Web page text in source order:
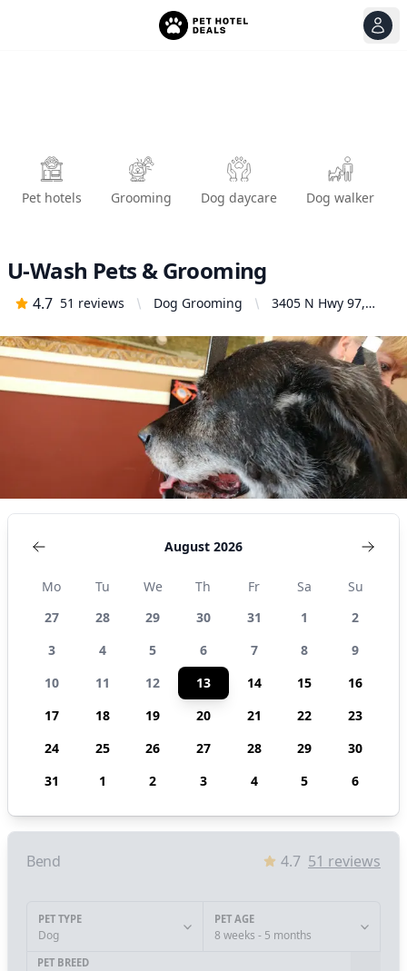
Pet hotels Grooming Dog daycare Dog walker
U-Wash Pets & Grooming
4.7 51 reviews Dog Grooming
3405 N Hwy 97,
United States
August 2026
Mo Tu We Th Fr Sa
Su
27
28 29 30 31 1
2
3
4 5 6 7 8
9
10
11 12 13 14 15
16
17
18 19 20 21 22
23
24
25 26 27 28 29
30
31
1 2 3 4 5 6
Bend 4.7 51 reviews
PET TYPE
Dog
PET AGE
8 weeks - 5 months
PET BREED